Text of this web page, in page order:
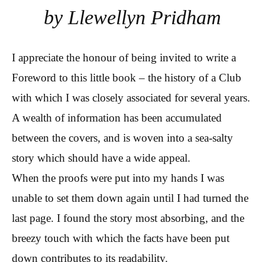
by Llewellyn Pridham
I appreciate the honour of being invited to write a
Foreword to this little book – the history of a Club
with which I was closely associated for several years.
A wealth of information has been accumulated
between the covers, and is woven into a sea-salty
story which should have a wide appeal.
When the proofs were put into my hands I was
unable to set them down again until I had turned the
last page. I found the story most absorbing, and the
breezy touch with which the facts have been put
down contributes to its readability.